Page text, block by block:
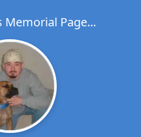
Memorial Page...